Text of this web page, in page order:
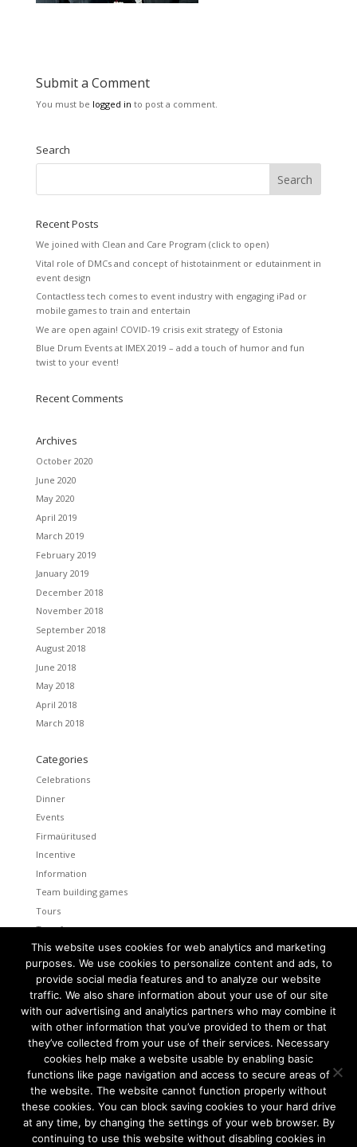
Submit a Comment
You must be logged in to post a comment.
Search
Recent Posts
We joined with Clean and Care Program (click to open)
Vital role of DMCs and concept of histotainment or edutainment in
event design
Contactless tech comes to event industry with engaging iPad or
mobile games to train and entertain
We are open again! COVID-19 crisis exit strategy of Estonia
Blue Drum Events at IMEX 2019 – add a touch of humor and fun
twist to your event!
Recent Comments
Archives
October 2020
June 2020
May 2020
April 2019
March 2019
February 2019
January 2019
December 2018
November 2018
September 2018
August 2018
June 2018
May 2018
April 2018
March 2018
Categories
Celebrations
Dinner
Events
Firmaüritused
Incentive
Information
Team building games
Tours
Transfers
Uncategorized
Meta
Log in
Entries feed
Comments feed
WordPress.org
Tallinn and Helsinki. Two capital cities so close together are
This website uses cookies for web analytics and marketing
purposes. We use cookies to personalize content and ads, to
provide social media features and to analyze our website
traffic. We also share information about your use of our site
with our advertising and analytics partners who may combine it
with other information that you’ve provided to them or that
they’ve collected from your use of their services. Necessary
cookies help make a website usable by enabling basic
functions like page navigation and access to secure areas of
the website. The website cannot function properly without
these cookies. You can block saving cookies to your hard drive
at any time, by changing the settings of your web browser. By
continuing to use this website without disabling cookies in